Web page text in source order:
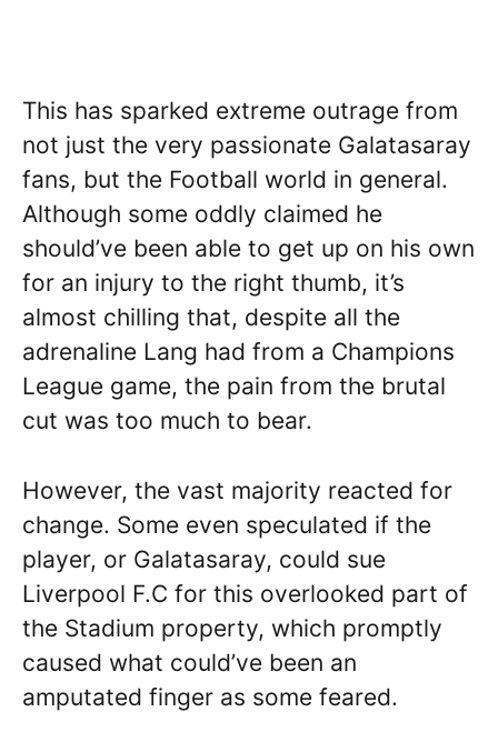
This has sparked extreme outrage from
not just the very passionate Galatasaray
fans, but the Football world in general.
Although some oddly claimed he
should’ve been able to get up on his own
for an injury to the right thumb, it’s
almost chilling that, despite all the
adrenaline Lang had from a Champions
League game, the pain from the brutal
cut was too much to bear.
However, the vast majority reacted for
change. Some even speculated if the
player, or Galatasaray, could sue
Liverpool F.C for this overlooked part of
the Stadium property, which promptly
caused what could’ve been an
amputated finger as some feared.